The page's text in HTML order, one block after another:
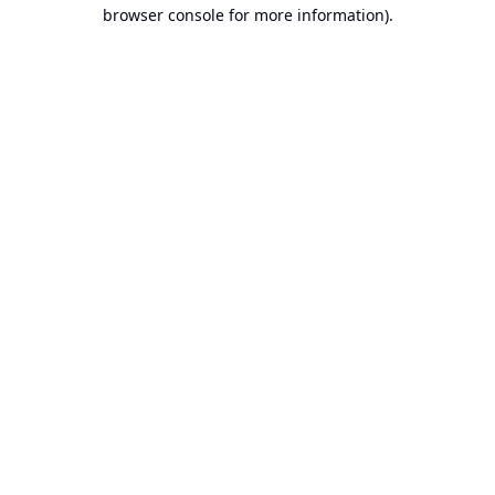
browser console for more information).